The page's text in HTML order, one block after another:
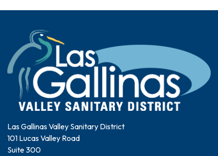
Las Gallinas Valley Sanitary District
101 Lucas Valley Road
Suite 300